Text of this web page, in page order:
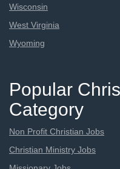
Wisconsin
West Virginia
Wyoming
Popular
Category
Non Profit Christian Jobs
Christian Ministry Jobs